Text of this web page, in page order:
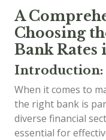
A
Choosing
Bank
Introduction:
When it comes to
the right bank is
diverse financial
essential for